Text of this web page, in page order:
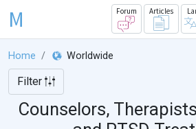
M Forum Articles
Home Worldwide
Filter
Counselors,